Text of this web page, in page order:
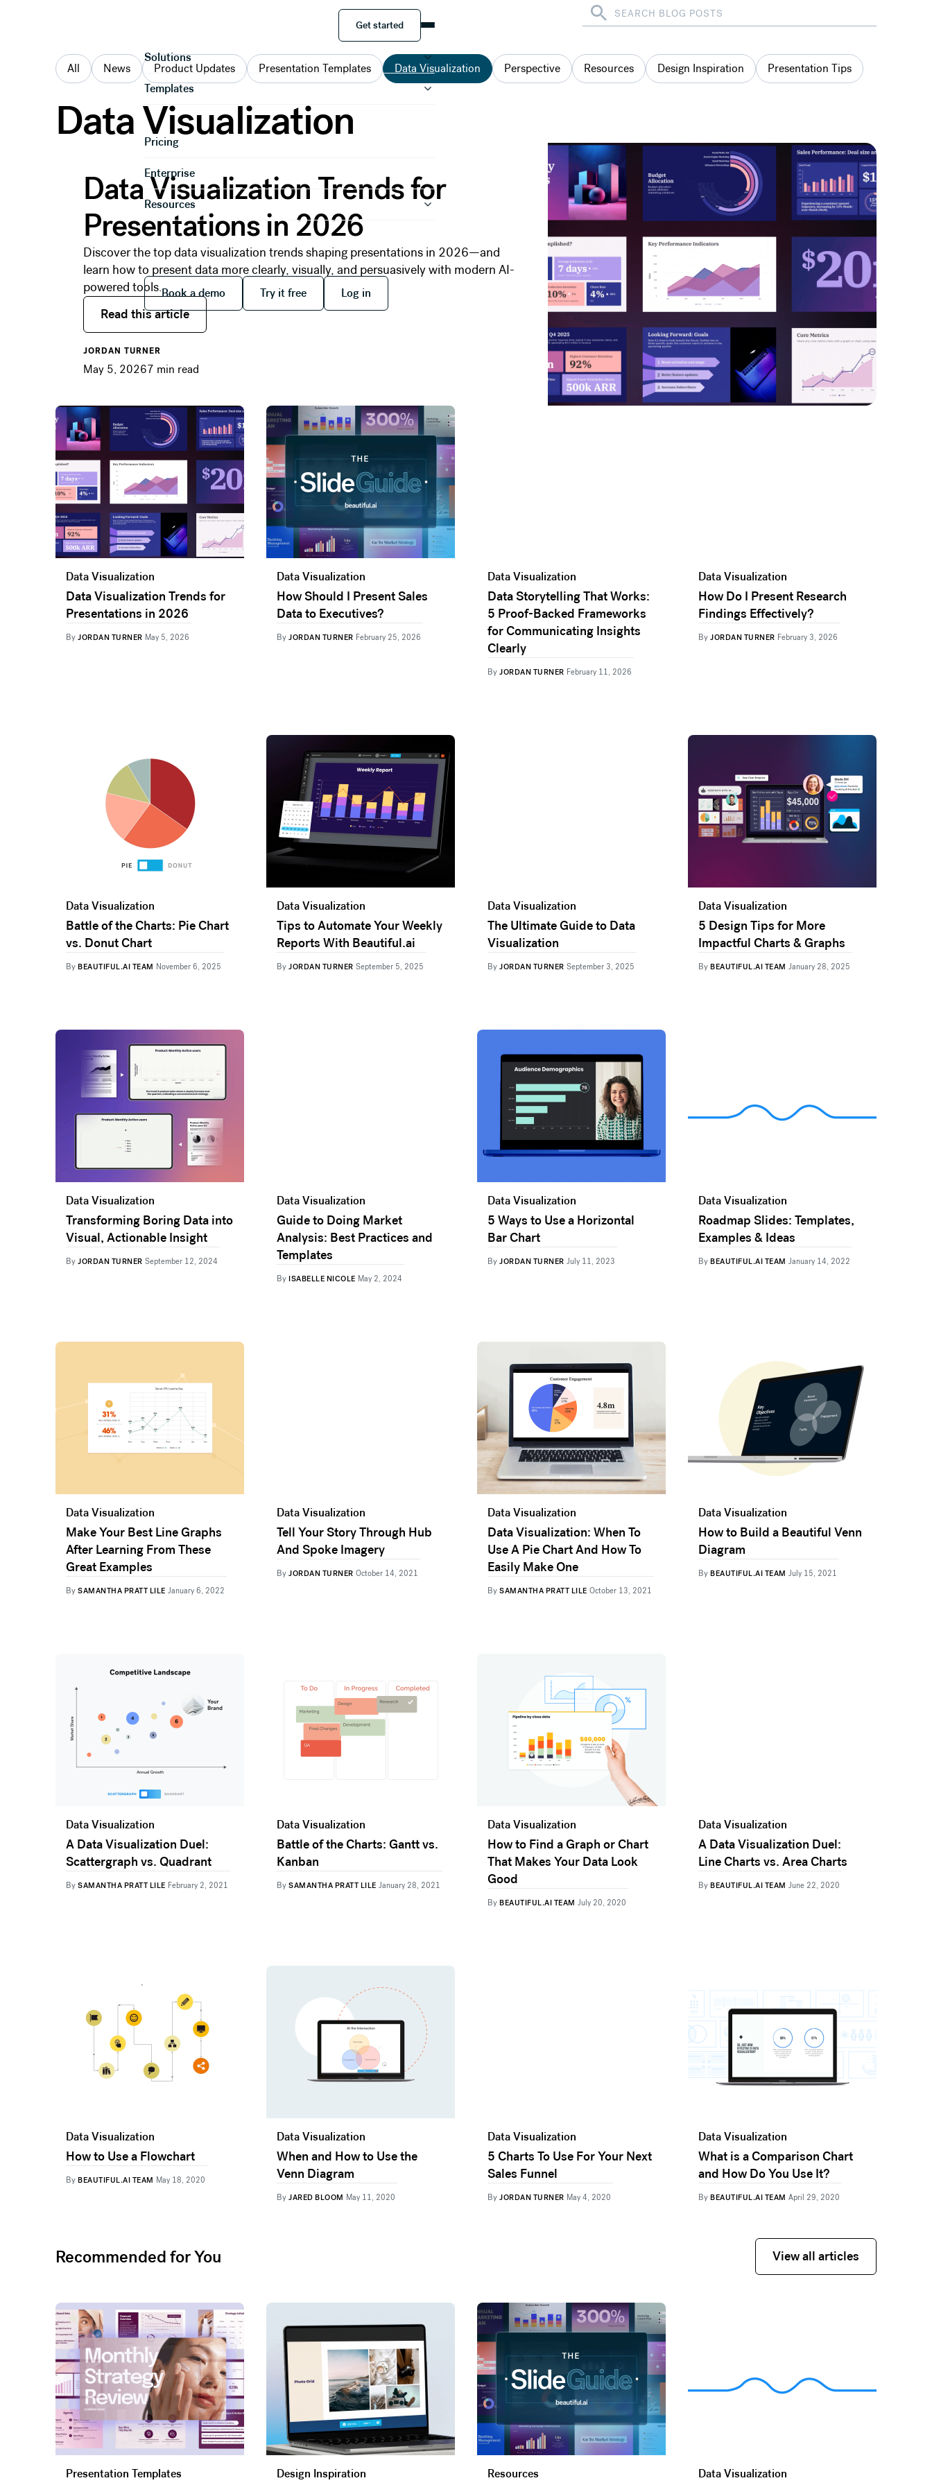
Solutions
Templates
Pricing
Enterprise
Resources
Book a demo
Book a demo
Try it free
Try it free
Log in
Log in
Get started
Get started
All News Product Updates Presentation Templates Data Visualization Perspective Resources Design Inspiration Presentation Tips
Data Visualization
Data Visualization Trends for
Presentations in 2026
Discover the top data visualization trends shaping presentations in 2026—and
learn how to present data more clearly, visually, and persuasively with modern AI-
powered tools.
Read this article
Read this article
JORDAN TURNER
May 5, 20267 min read
Data Visualization
Data Visualization Trends for
Presentations in 2026
By JORDAN TURNER May 5, 2026
Data Visualization
How Should I Present Sales
Data to Executives?
By JORDAN TURNER February 25, 2026
Data Visualization
Data Storytelling That Works:
5 Proof-Backed Frameworks
for Communicating Insights
Clearly
By JORDAN TURNER February 11, 2026
Data Visualization
How Do I Present Research
Findings Effectively?
By JORDAN TURNER February 3, 2026
Data Visualization
Battle of the Charts: Pie Chart
vs. Donut Chart
By BEAUTIFUL.AI TEAM November 6, 2025
Data Visualization
Tips to Automate Your Weekly
Reports With Beautiful.ai
By JORDAN TURNER September 5, 2025
Data Visualization
The Ultimate Guide to Data
Visualization
By JORDAN TURNER September 3, 2025
Data Visualization
5 Design Tips for More
Impactful Charts & Graphs
By BEAUTIFUL.AI TEAM January 28, 2025
Data Visualization
Transforming Boring Data into
Visual, Actionable Insight
By JORDAN TURNER September 12, 2024
Data Visualization
Guide to Doing Market
Analysis: Best Practices and
Templates
By ISABELLE NICOLE May 2, 2024
Data Visualization
5 Ways to Use a Horizontal
Bar Chart
By JORDAN TURNER July 11, 2023
Data Visualization
Roadmap Slides: Templates,
Examples & Ideas
By BEAUTIFUL.AI TEAM January 14, 2022
Data Visualization
Make Your Best Line Graphs
After Learning From These
Great Examples
By SAMANTHA PRATT LILE January 6, 2022
Data Visualization
Tell Your Story Through Hub
And Spoke Imagery
By JORDAN TURNER October 14, 2021
Data Visualization
Data Visualization: When To
Use A Pie Chart And How To
Easily Make One
By SAMANTHA PRATT LILE October 13, 2021
Data Visualization
How to Build a Beautiful Venn
Diagram
By BEAUTIFUL.AI TEAM July 15, 2021
Data Visualization
A Data Visualization Duel:
Scattergraph vs. Quadrant
By SAMANTHA PRATT LILE February 2, 2021
Data Visualization
Battle of the Charts: Gantt vs.
Kanban
By SAMANTHA PRATT LILE January 28, 2021
Data Visualization
How to Find a Graph or Chart
That Makes Your Data Look
Good
By BEAUTIFUL.AI TEAM July 20, 2020
Data Visualization
A Data Visualization Duel:
Line Charts vs. Area Charts
By BEAUTIFUL.AI TEAM June 22, 2020
Data Visualization
How to Use a Flowchart
By BEAUTIFUL.AI TEAM May 18, 2020
Data Visualization
When and How to Use the
Venn Diagram
By JARED BLOOM May 11, 2020
Data Visualization
5 Charts To Use For Your Next
Sales Funnel
By JORDAN TURNER May 4, 2020
Data Visualization
What is a Comparison Chart
and How Do You Use It?
By BEAUTIFUL.AI TEAM April 29, 2020
Recommended for You
View all articles
View all articles
Presentation Templates Design Inspiration Resources Data Visualization